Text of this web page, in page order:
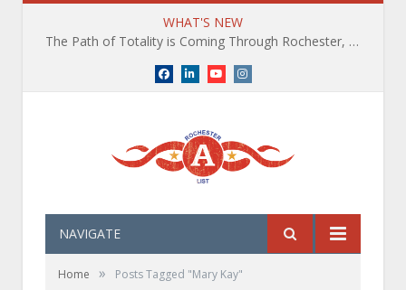
WHAT'S NEW
The Path of Totality is Coming Through Rochester, NY. What You Need To Know, Tips and The Best Events
Facebook
LinkedInYouTubeInstagram
NAVIGATE
Home » Posts Tagged "Mary Kay"